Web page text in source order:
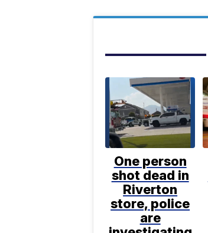
One person
shot dead in
Riverton
store, police
are